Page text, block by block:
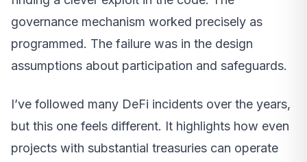
governance mechanism worked precisely as
programmed. The failure was in the design
assumptions about participation and safeguards.
I’ve followed many DeFi incidents over the years,
but this one feels different. It highlights how even
projects with substantial treasuries can operate